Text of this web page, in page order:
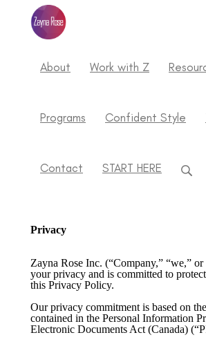
About Work with Z
Programs Confident Style
Contact START HERE
Privacy
Zayna Rose Inc. (“Company,” “we,” or
your privacy and is committed to
this Privacy Policy.
Our privacy commitment is based on
contained in the Personal Information
Electronic Documents Act (Canada)